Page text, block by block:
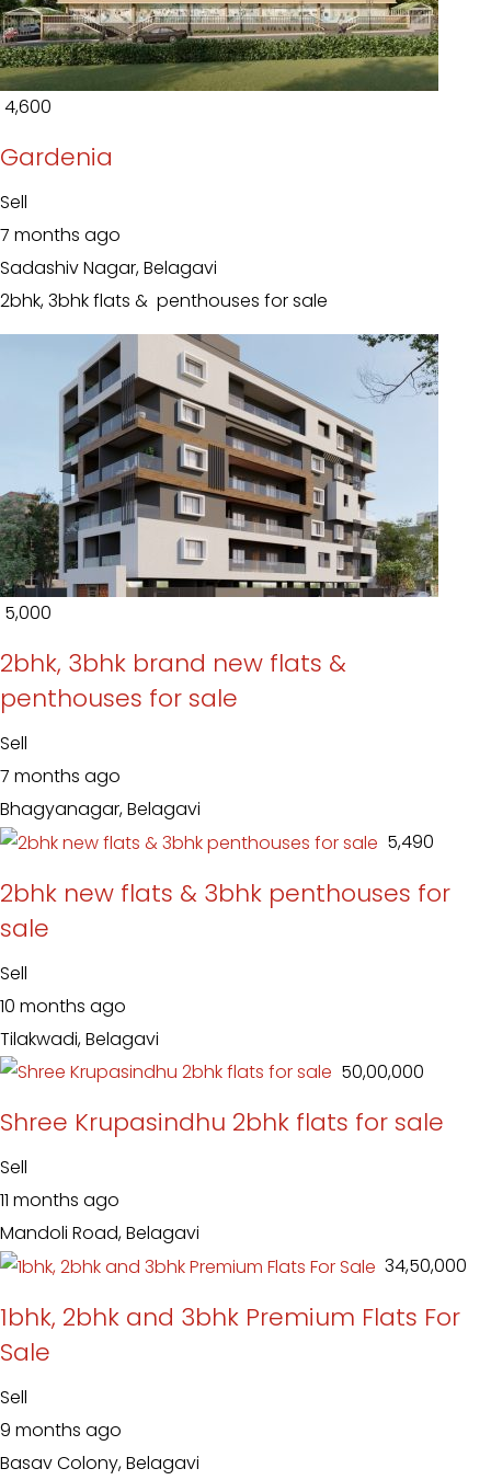
₹ 4,600
Gardenia
Sell
7 months ago
Sadashiv Nagar, Belagavi
2bhk, 3bhk flats & penthouses for sale
₹ 5,000
2bhk, 3bhk brand new flats &
penthouses for sale
Sell
7 months ago
Bhagyanagar, Belagavi
₹ 5,490
2bhk new flats & 3bhk penthouses for
sale
Sell
10 months ago
Tilakwadi, Belagavi
₹ 50,00,000
Shree Krupasindhu 2bhk flats for sale
Sell
11 months ago
Mandoli Road, Belagavi
₹ 34,50,000
1bhk, 2bhk and 3bhk Premium Flats For
Sale
Sell
9 months ago
Basav Colony, Belagavi